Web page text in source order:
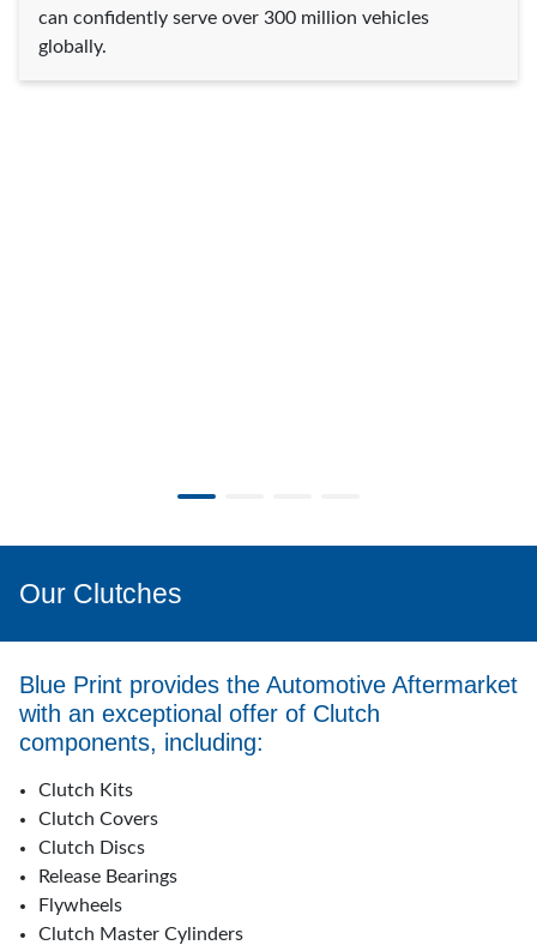
can confidently serve over 300 million vehicles
globally.
Our Clutches
Blue Print provides the Automotive Aftermarket
with an exceptional offer of Clutch
components, including:
Clutch Kits
Clutch Covers
Clutch Discs
Release Bearings
Flywheels
Clutch Master Cylinders